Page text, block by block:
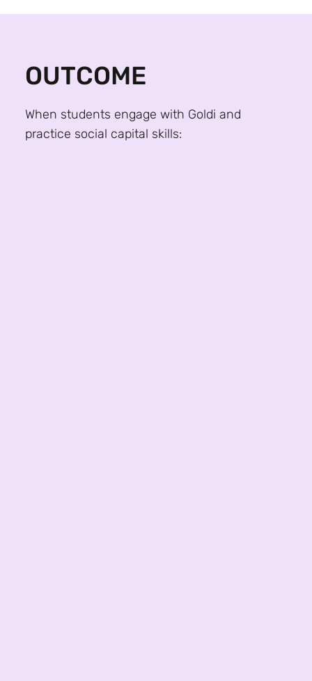
OUTCOME
When students engage with Goldi and
practice social capital skills: